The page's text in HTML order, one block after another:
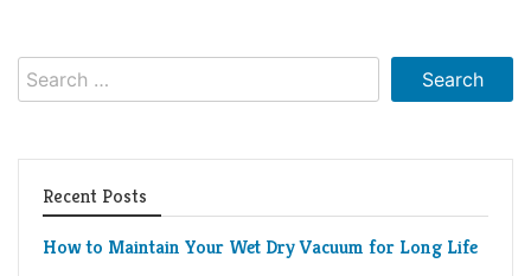
Search
for:
Recent Posts
How to Maintain Your Wet Dry Vacuum for Long Life